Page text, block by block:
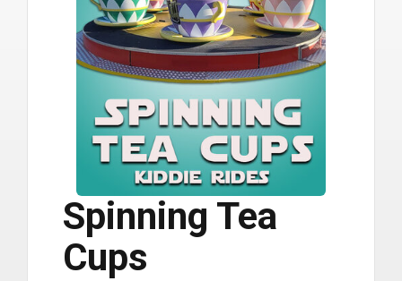
Spinning Tea
Cups